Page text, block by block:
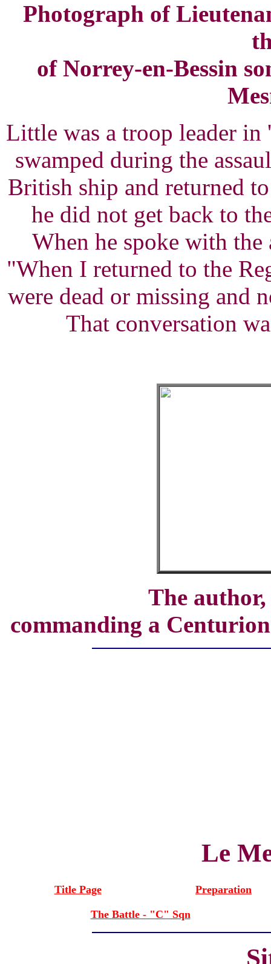
Photograph of
of Norrey-en-Bessin
Little was a troop leader in
swamped during the
British ship and returned
he did not get back to
When he spoke with the
"When I returned to the
were dead or missing and
That conversation
The
commanding a
Le
Title Page Preparation
The Battle - "C" Sqn